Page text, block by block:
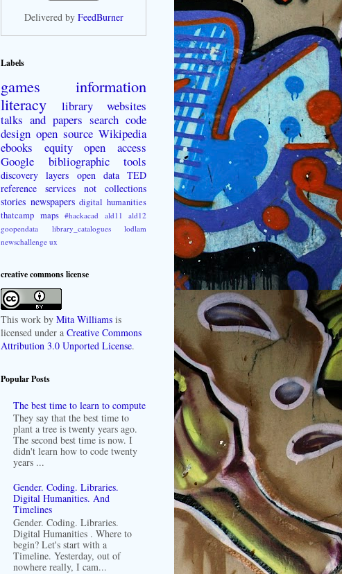
Delivered by FeedBurner
Labels
games
information
literacy
library websites
talks and papers search code
design open source Wikipedia
ebooks
equity
open access
Google
bibliographic tools
discovery layers open data TED
reference
services not collections
stories newspapers digital humanities
thatcamp maps #hackacad ald11
ald12
goopendata
library_catalogues
lodlam
newschallenge ux
creative commons license
This work by Mita Williams is
licensed under a Creative Commons
Attribution 3.0 Unported License.
Popular Posts
The best time to learn to compute
They say that the best time to
plant a tree is twenty years ago.
The second best time is now. I
didn't learn how to code twenty
years ...
Gender. Coding. Libraries.
Digital Humanities. And
Timelines
Gender. Coding. Libraries.
Digital Humanities . Where to
begin? Let's start with a
Timeline. Yesterday, out of
nowhere really, I cam...